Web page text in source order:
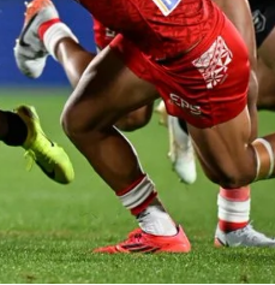
St. George Illawarra Dragons
Sydney Roosters
Wests Tigers